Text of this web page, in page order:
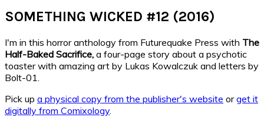
SOMETHING WICKED #12 (2016)
I'm in this horror anthology from Futurequake Press with The
Half-Baked Sacrifice, a four-page story about a psychotic
toaster with amazing art by Lukas Kowalczuk and letters by
Bolt-01.
Pick up a physical copy from the publisher's website orget it
digitally from Comixology.